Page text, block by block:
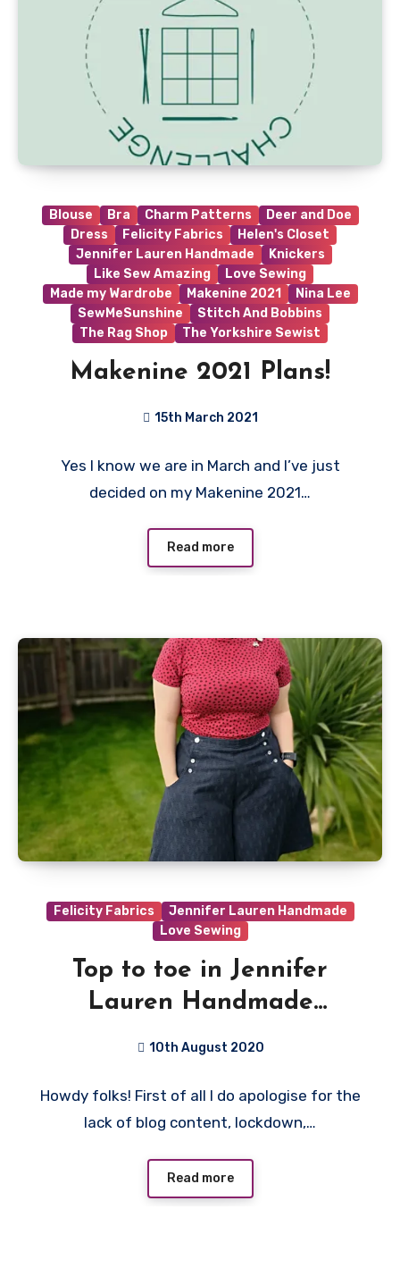
Blouse Bra Charm Patterns
Deer and Doe
Dress
Felicity Fabrics
Helen's Closet
Jennifer Lauren Handmade
Knickers
Like Sew Amazing
Love Sewing
Made my Wardrobe
Makenine 2021
Nina Lee
SewMeSunshine
Stitch And Bobbins
The Rag Shop
The Yorkshire Sewist
Makenine 2021 Plans!
15th March 2021
Comment
Yes I know we are in March and I’ve just
decided on my Makenine 2021…
Read more
Felicity Fabrics
Jennifer Lauren Handmade
Love Sewing
Top to toe in Jennifer
Lauren Handmade
10th August 2020
Comments
Howdy folks! First of all I do apologise for the
lack of blog content, lockdown,…
Read more